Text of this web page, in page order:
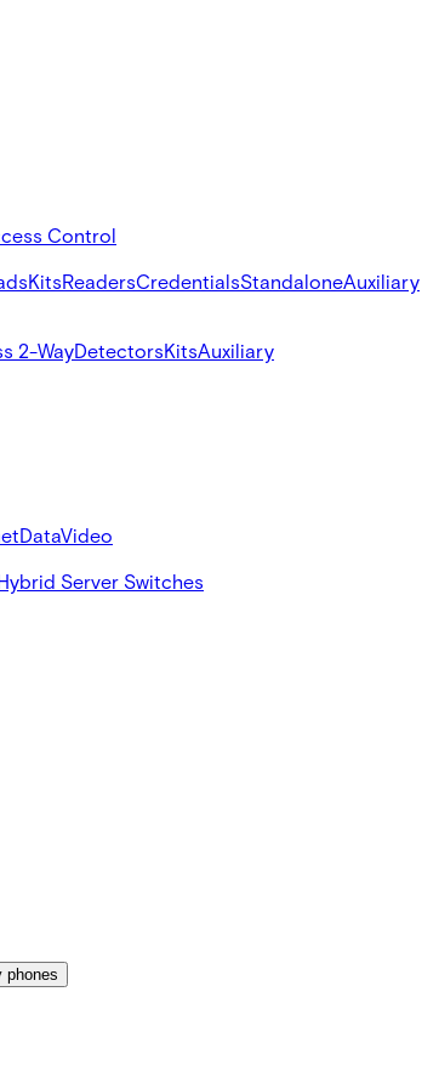
Control
KitsReadersCredentialsStandaloneAuxiliary
2-WayDetectorsKitsAuxiliary
DataVideo
Server Switches
phones